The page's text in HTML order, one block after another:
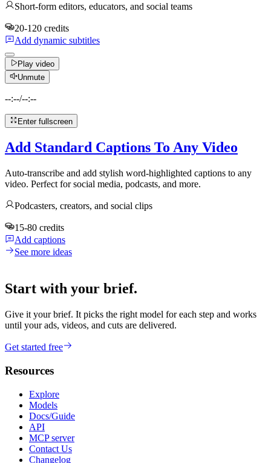
Short-form editors, educators, and social teams
20-120 credits
Add dynamic subtitles
Play video
Unmute
--:--/--:--
Enter fullscreen
Add Standard Captions To Any Video
Auto-transcribe and add stylish word-highlighted captions to any
video. Perfect for social media, podcasts, and more.
Podcasters, creators, and social clips
15-80 credits
Add captions
See more ideas
Start with your brief.
Give it your brief. It picks the right model for each step and works
until your ads, videos, and cuts are delivered.
Get started free
Resources
Explore
Models
Docs/Guide
API
MCP server
Contact Us
Changelog